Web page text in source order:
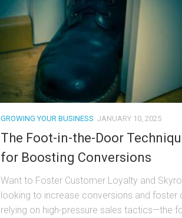
GROWING YOUR BUSINESS JANUARY 10, 2025
The Foot-in-the-Door
for Boosting Conversions
Want to Foster Customer Loyalty and
looking to increase conversions and
relying on high-pressure sales tactics—the